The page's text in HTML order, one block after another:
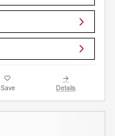
Save Details